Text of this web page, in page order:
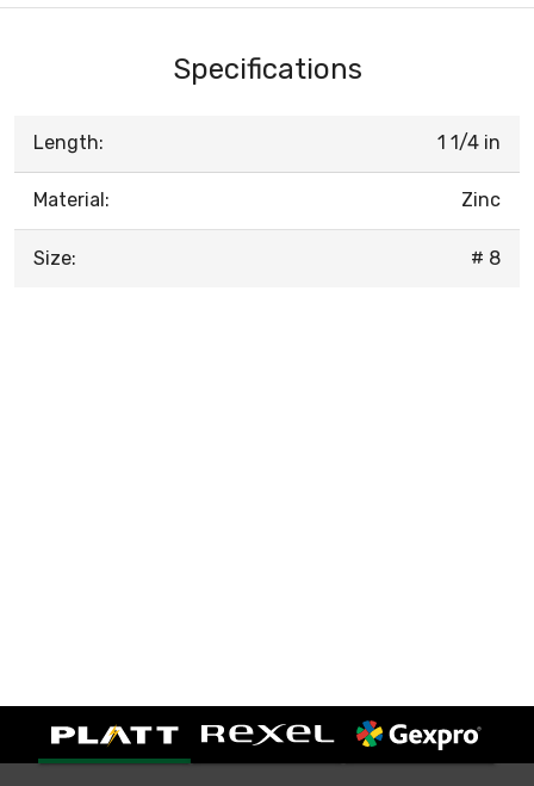
Specifications
Length: 1 1/4 in
Material: Zinc
Size: # 8